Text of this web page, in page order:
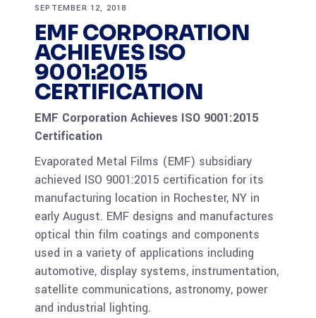
SEPTEMBER 12, 2018
EMF CORPORATION
ACHIEVES ISO
9001:2015
CERTIFICATION
EMF Corporation Achieves ISO 9001:2015
Certification
Evaporated Metal Films (EMF) subsidiary
achieved ISO 9001:2015 certification for its
manufacturing location in Rochester, NY in
early August. EMF designs and manufactures
optical thin film coatings and components
used in a variety of applications including
automotive, display systems, instrumentation,
satellite communications, astronomy, power
and industrial lighting.